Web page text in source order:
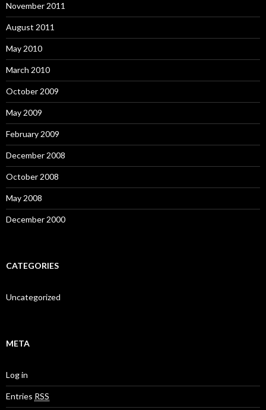
November 2011
August 2011
May 2010
March 2010
October 2009
May 2009
February 2009
December 2008
October 2008
May 2008
December 2000
CATEGORIES
Uncategorized
META
Log in
Entries RSS